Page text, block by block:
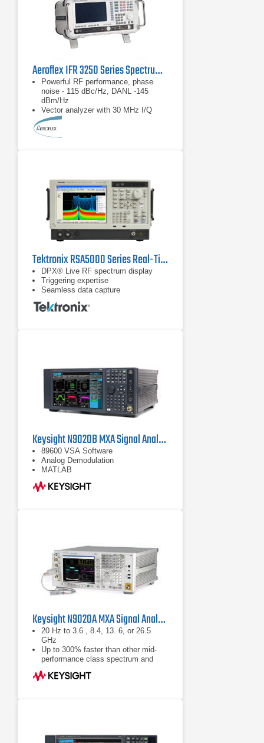
Aeroflex IFR 3250 Series Spectrum Analyzer 1 kHz - 26.5 GHz
Powerful RF performance, phase
noise - 115 dBc/Hz, DANL -145
dBm/Hz
Vector analyzer with 30 MHz I/Q
demodulation bandwidth
Measurement personality options
including GSM/EDGE, UMTS,
Tektronix RSA5000 Series Real-Time Spectrum Analyzers
DPX® Live RF spectrum display
Triggering expertise
Seamless data capture
Keysight N9020B MXA Signal Analyzer, Multi-touch, 10 Hz to 26.5 GHz
89600 VSA Software
Analog Demodulation
MATLAB
Keysight N9020A MXA Signal Analyzer
20 Hz to 3.6 , 8.4, 13. 6, or 26.5
GHz
Up to 300% faster than other mid-
performance class spectrum and
signal analyzers, ships standard with
160 GB removable hard drive